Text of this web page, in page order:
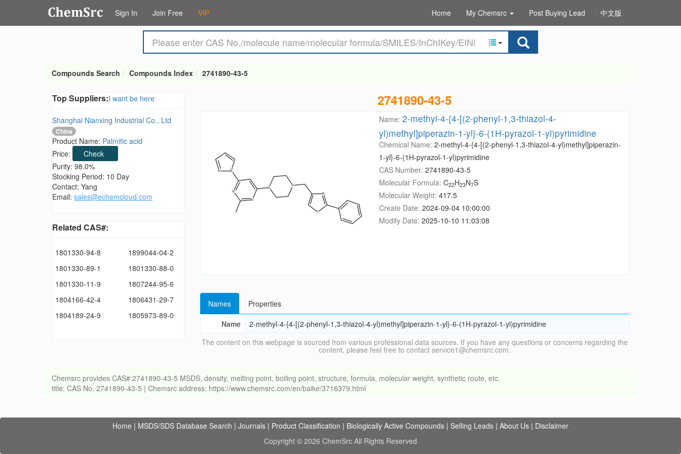
Sign In Join Free VIP Home My Chemsrc Post Buying Lead 中文版
Compounds Search Compounds Index 2741890-43-5
Top Suppliers:I want be here
Shanghai Nianxing Industrial Co., Ltd
China
Product Name: Palmitic acid
Price:
Check
Purity: 98.0%
Stocking Period: 10 Day
Contact: Yang
Email: sales@echemcloud.com
Related CAS#:
1801330-94-8
1899044-04-2
1801330-89-1
1801330-88-0
1801330-11-9
1807244-95-6
1804166-42-4
1806431-29-7
1804189-24-9
1805973-89-0
2741890-43-5
Name: 2-methyl-4-{4-[(2-phenyl-1,3-thiazol-4-
yl)methyl]piperazin-1-yl}-6-(1H-pyrazol-1-yl)pyrimidine
Chemical Name: 2-methyl-4-{4-[(2-phenyl-1,3-thiazol-4-yl)methyl]piperazin-
1-yl}-6-(1H-pyrazol-1-yl)pyrimidine
CAS Number: 2741890-43-5
Molecular Formula: C22H23N7S
Molecular Weight: 417.5
Create Date: 2024-09-04 10:00:00
Modify Date: 2025-10-10 11:03:08
Names
Properties
Name
2-methyl-4-{4-[(2-phenyl-1,3-thiazol-4-yl)methyl]piperazin-1-yl}-6-(1H-pyrazol-1-yl)pyrimidine
The content on this webpage is sourced from various professional data sources. If you have any questions or concerns regarding the
content, please feel free to contact service1@chemsrc.com.
Chemsrc provides CAS#:2741890-43-5 MSDS, density, melting point, boiling point, structure, formula, molecular weight, synthetic route, etc.
title: CAS No. 2741890-43-5 | Chemsrc address: https://www.chemsrc.com/en/baike/3716379.html
Home | MSDS/SDS Database Search | Journals | Product Classification | Biologically Active Compounds | Selling Leads | About Us | Disclaimer
Copyright © 2026 ChemSrc All Rights Reserved